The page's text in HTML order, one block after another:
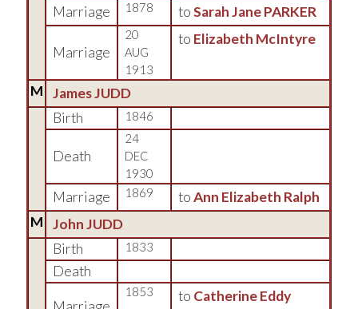
Marriage 1878 toSarah Jane PARKER
Marriage
20
AUG
1913
to Elizabeth McIntyre
M
James JUDD
Birth
1846
Death
24
DEC
1930
Marriage 1869 toAnn Elizabeth Ralph
M
John JUDD
Birth
1833
Death
1853 to Catherine Eddy